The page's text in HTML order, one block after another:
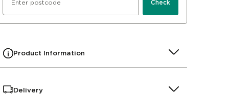
Check
Product Information
Delivery